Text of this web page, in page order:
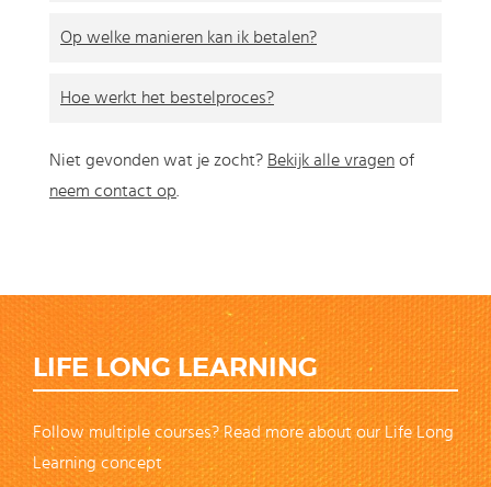
Op welke manieren kan ik betalen?
Hoe werkt het bestelproces?
Niet gevonden wat je zocht? Bekijk alle vragen of
neem contact op.
LIFE LONG LEARNING
Follow multiple courses? Read more about our Life Long
Learning concept